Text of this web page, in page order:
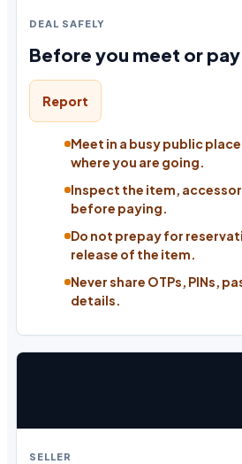
DEAL SAFELY
Before you meet or pay
Report
Meet in a busy public
where you are going.
Inspect the item,
before paying.
Do not prepay for
release of the item.
Never share OTPs, PINs,
details.
SELLER